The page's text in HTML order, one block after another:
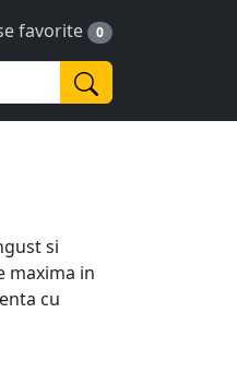
favorite 0
si
maxima in
cu